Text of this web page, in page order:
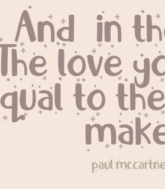
And, in
love
to
paul